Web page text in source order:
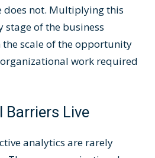
does not. Multiplying this
stage of the business
the scale of the opportunity
work required
Barriers Live
analytics are rarely